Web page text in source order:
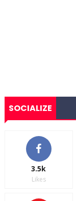
SOCIALIZE
3.5k
Likes